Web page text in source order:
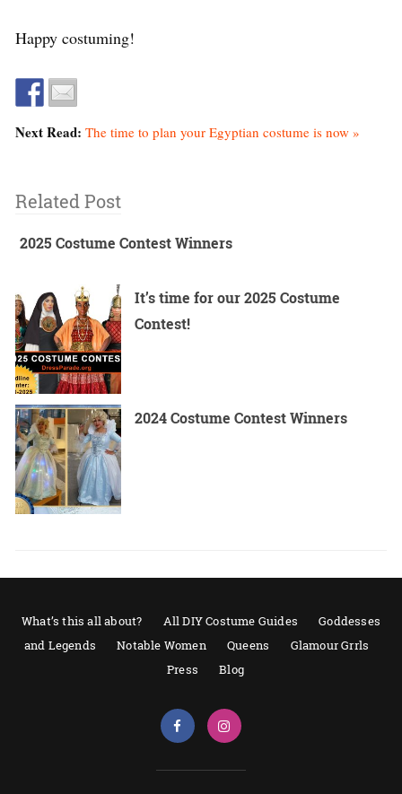
Happy costuming!
Next Read: The time to plan your Egyptian costume is now »
Related Post
2025 Costume Contest Winners
It’s time for our 2025 Costume
Contest!
2024 Costume Contest Winners
What’s this all about? All DIY Costume Guides
Goddesses
and Legends
Notable Women Queens
Glamour Grrls
Press
Blog